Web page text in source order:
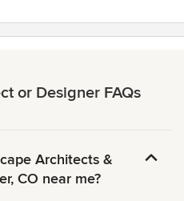
or Designer FAQs
Architects &
CO near me?